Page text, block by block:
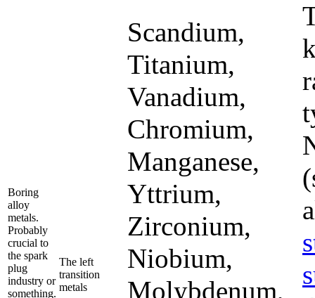
Boring
alloy
metals.
Probably
crucial to
the spark
plug
industry or
something.
The left
transition
metals
Scandium,
Titanium,
Vanadium,
Chromium,
Manganese,
Yttrium,
Zirconium,
Niobium,
Molybdenum,